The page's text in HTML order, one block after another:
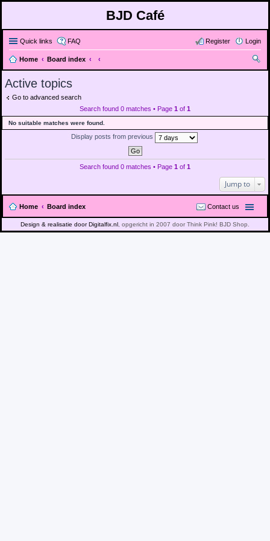
BJD Café
Quick links FAQ Login
Register
Home
Board index
Active topics
Go to advanced search
Search found 0 matches • Page 1 of 1
No suitable matches were found.
Display posts from previous
Search found 0 matches • Page 1 of 1
Jump to
Home Board index Contact us
Design & realisatie door Digitalfix.nl , opgericht in 2007 door Think Pink! BJD Shop.